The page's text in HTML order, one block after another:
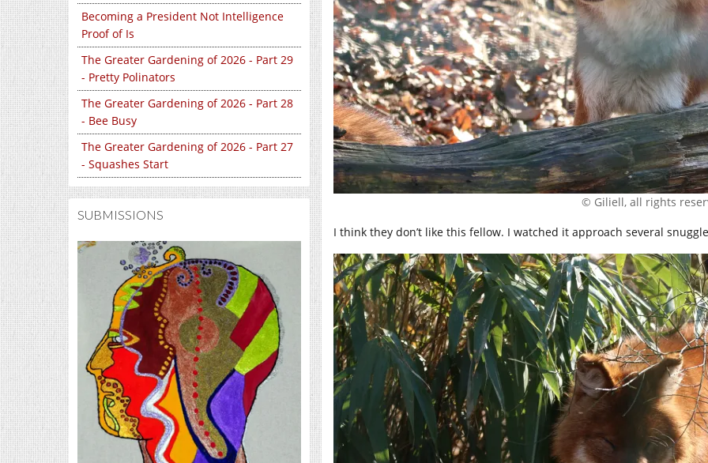
Becoming a President Not Intelligence
Proof of Is
The Greater Gardening of 2026 - Part 29
- Pretty Polinators
The Greater Gardening of 2026 - Part 28
- Bee Busy
The Greater Gardening of 2026 - Part 27
- Squashes Start
SUBMISSIONS
© Giliell, all rights
I think they don’t like this fellow. I watched it approach several